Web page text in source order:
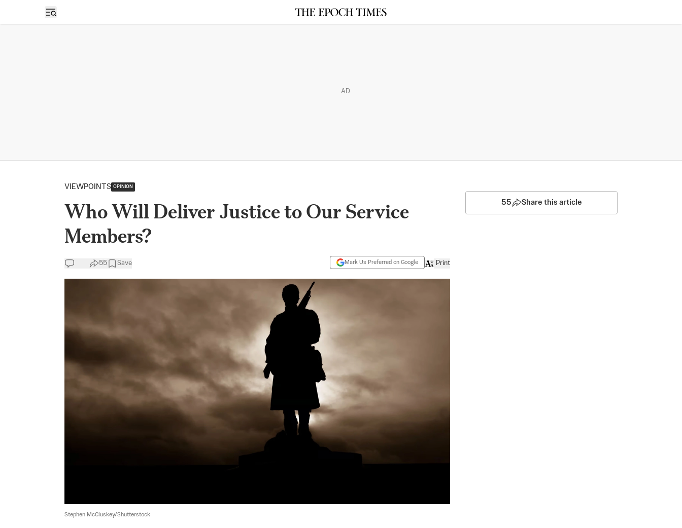
Open sidebar
AD
VIEWPOINTS OPINION
Who Will Deliver Justice to Our Service
Members?
55 Save Mark Us Preferred on Google Print
Stephen McCluskey/Shutterstock
55 Share this article